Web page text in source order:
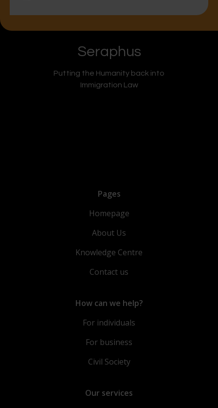
Seraphus
Putting the Humanity back into
Immigration Law
Pages
Homepage
About Us
Knowledge Centre
Contact us
How can we help?
For individuals
For business
Civil Society
Our services